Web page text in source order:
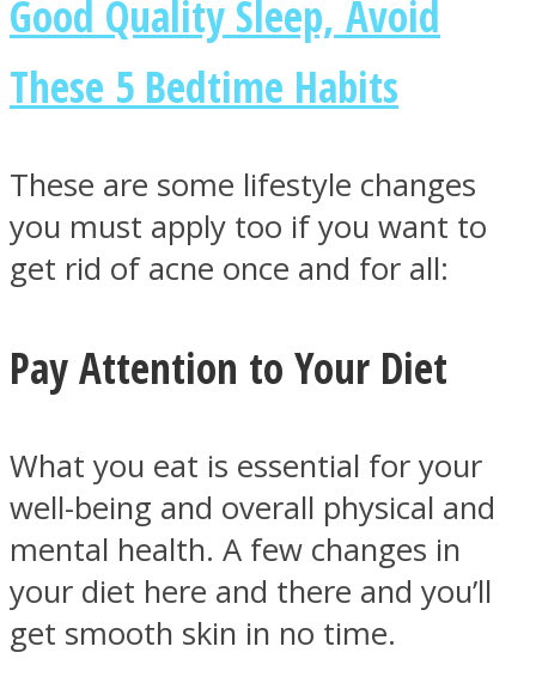
Instagram
Youtube
Good Quality Sleep, Avoid
These 5 Bedtime Habits
These are some lifestyle changes
you must apply too if you want to
get rid of acne once and for all:
Pay Attention to Your Diet
What you eat is essential for your
well-being and overall physical and
mental health. A few changes in
your diet here and there and you’ll
get smooth skin in no time.